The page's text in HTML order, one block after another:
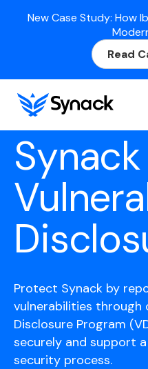
New Case Study: How
Read
Synack
Protect Synack by
vulnerabilities through
Disclosure Program
securely and support
security process.